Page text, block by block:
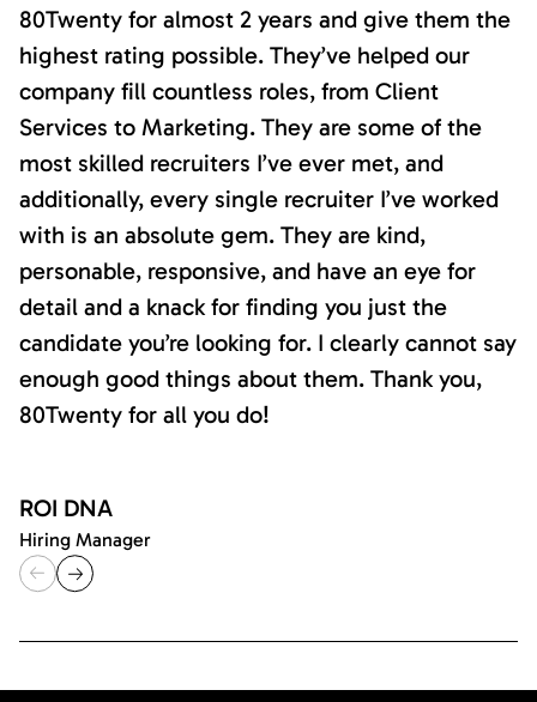
80Twenty for almost 2 years and give them the
highest rating possible. They’ve helped our
company fill countless roles, from Client
Services to Marketing. They are some of the
most skilled recruiters I’ve ever met, and
additionally, every single recruiter I’ve worked
with is an absolute gem. They are kind,
personable, responsive, and have an eye for
detail and a knack for finding you just the
candidate you’re looking for. I clearly cannot say
enough good things about them. Thank you,
80Twenty for all you do!
ROI DNA
Hiring Manager